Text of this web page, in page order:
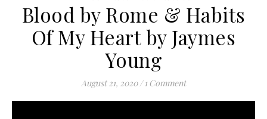
Blood by Rome & Habits
Of My Heart by Jaymes
Young
August 21, 2020 / 1 Comment